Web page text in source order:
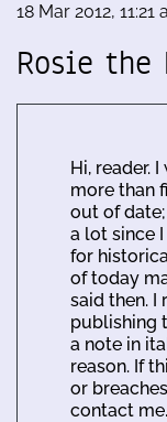
18 Mar 2012, 11:21
Rosie the
Hi, reader.
more than
out of
a lot since
for
of today
said then. I
publishing
a note in
reason. If
or
contact me.